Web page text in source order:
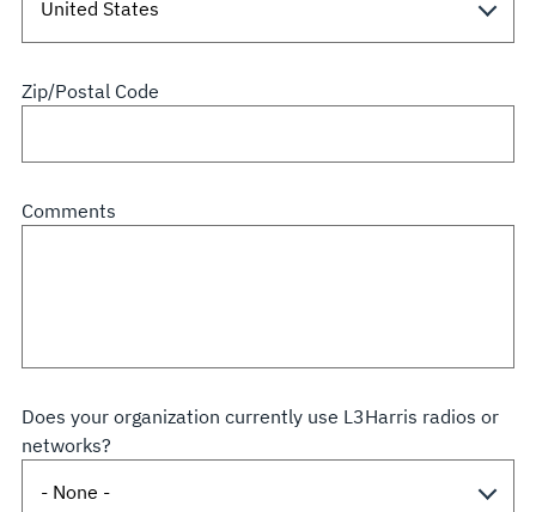
Zip/Postal Code
Comments
Does your organization currently use L3Harris radios or
networks?